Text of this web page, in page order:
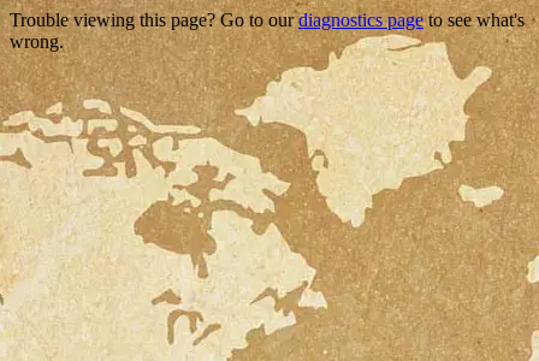
Trouble viewing this page? Go to ourdiagnostics pageto see what's
wrong.